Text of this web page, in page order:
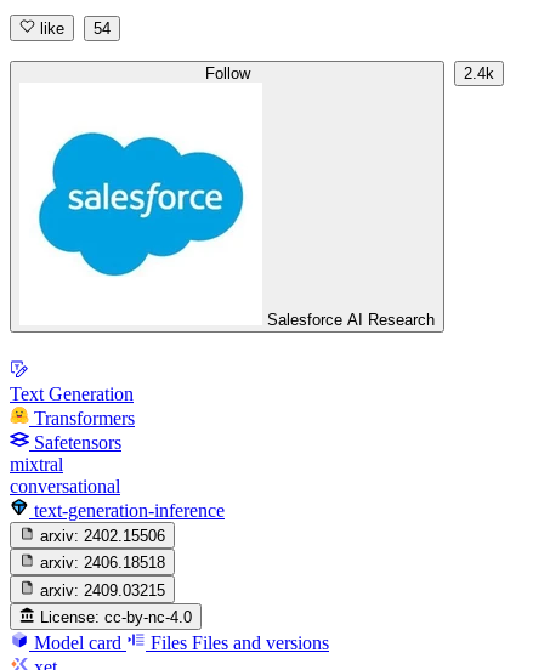
like 54
Follow
Salesforce AI Research
2.4k
Text Generation
Transformers
Safetensors
mixtral
conversational
text-generation-inference
arxiv: 2402.15506
arxiv: 2406.18518
arxiv: 2409.03215
License: cc-by-nc-4.0
Model card Files Files and versions